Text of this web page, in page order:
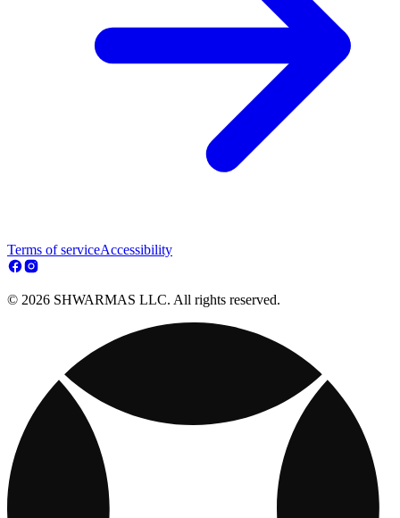
Terms of serviceAccessibility
© 2026 SHWARMAS LLC. All rights reserved.